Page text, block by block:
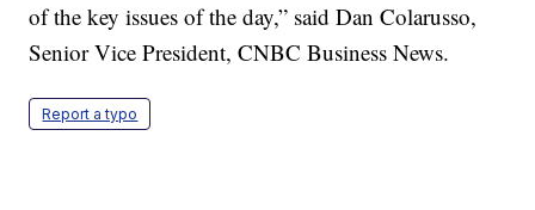
of the key issues of the day,” said Dan Colarusso,
Senior Vice President, CNBC Business News.
Report a typo